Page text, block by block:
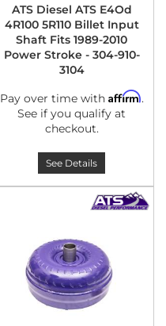
ATS Diesel ATS E4Od
4R100 5R110 Billet Input
Shaft Fits 1989-2010
Power Stroke - 304-910-
3104
Pay over time with Affirm.
See if you qualify at
checkout.
See Details